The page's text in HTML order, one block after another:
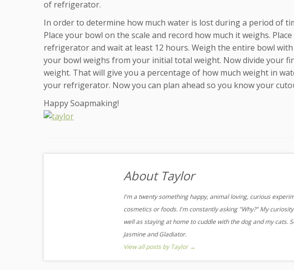
of refrigerator.
In order to determine how much water is lost during a period of
Place your bowl on the scale and record how much it weighs.
refrigerator and wait at least 12 hours. Weigh the entire bowl
your bowl weighs from your initial total weight. Now divide your
weight. That will give you a percentage of how much weight in
your refrigerator. Now you can plan ahead so you know your
Happy Soapmaking!
About Taylor
I'm a twenty something happy, animal loving, curious
cosmetics or foods. I'm constantly asking "Why?" My
well as staying at home to cuddle with the dog and my cats.
Jasmine and Gladiator.
View all posts by Taylor →